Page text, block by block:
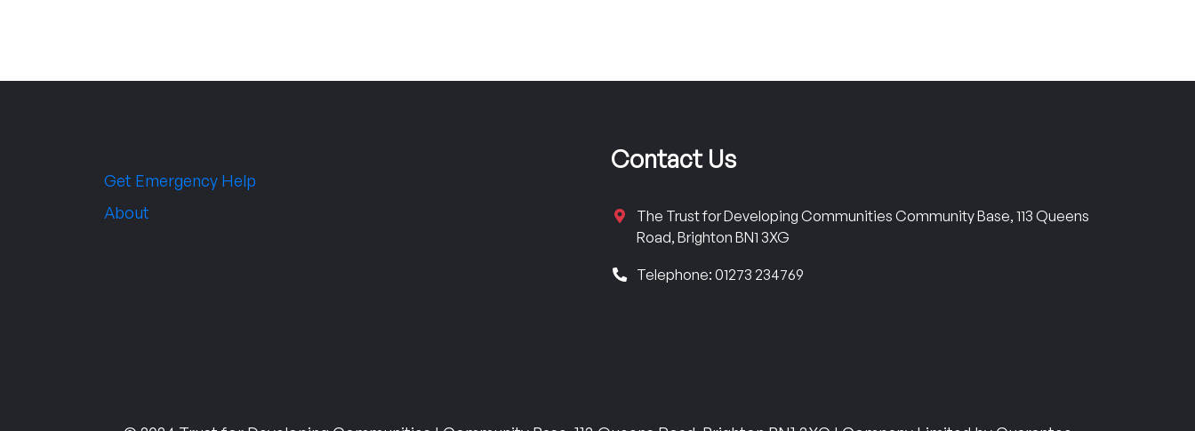
Get Emergency Help
About
Contact Us
The Trust for Developing Communities Community Base, 113 Queens
Road, Brighton BN1 3XG
Telephone: 01273 234769